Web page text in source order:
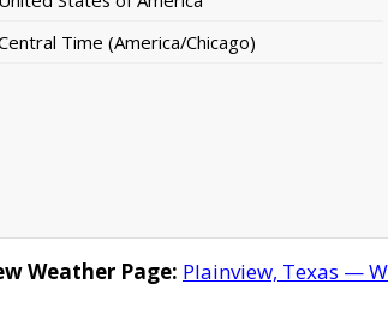
Time (America/Chicago)
Weather Page: Plainview, Texas —